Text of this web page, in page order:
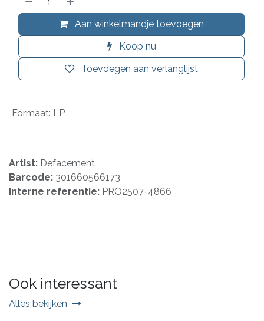
Aan winkelmandje toevoegen
Koop nu
Toevoegen aan verlanglijst
Formaat: LP
Artist: Defacement
Barcode: 301660566173
Interne referentie: PRO2507-4866
Ook interessant
Alles bekijken